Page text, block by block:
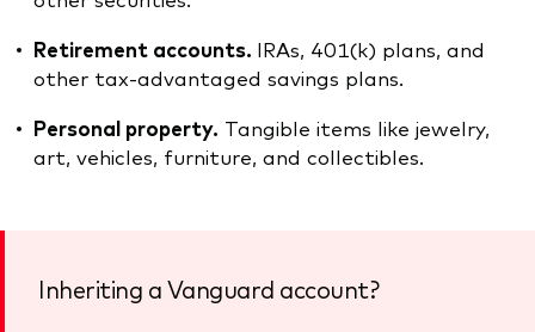
Retirement accounts. IRAs, 401(k) plans, and
other tax-advantaged savings plans.
Personal property. Tangible items like jewelry,
art, vehicles, furniture, and collectibles.
Inheriting a Vanguard account?